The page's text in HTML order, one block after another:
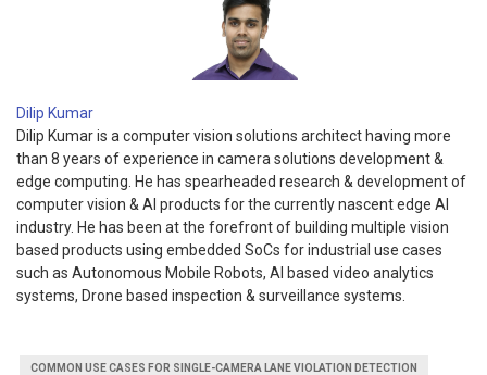
Dilip Kumar
Dilip Kumar is a computer vision solutions architect having more
than 8 years of experience in camera solutions development &
edge computing. He has spearheaded research & development of
computer vision & AI products for the currently nascent edge AI
industry. He has been at the forefront of building multiple vision
based products using embedded SoCs for industrial use cases
such as Autonomous Mobile Robots, AI based video analytics
systems, Drone based inspection & surveillance systems.
COMMON USE CASES FOR SINGLE-CAMERA LANE VIOLATION DETECTION